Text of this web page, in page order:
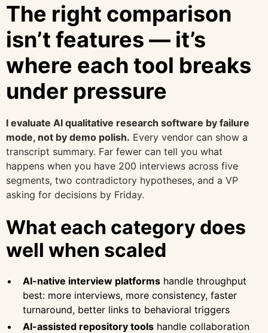
The right comparison
isn’t features — it’s
where each tool breaks
under pressure
I evaluate AI qualitative research software by failure
mode, not by demo polish. Every vendor can show a
transcript summary. Far fewer can tell you what
happens when you have 200 interviews across five
segments, two contradictory hypotheses, and a VP
asking for decisions by Friday.
What each category does
well when scaled
AI-native interview platforms handle throughput
best: more interviews, more consistency, faster
turnaround, better links to behavioral triggers
AI-assisted repository tools handle collaboration